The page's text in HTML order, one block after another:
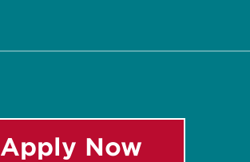
Apply Now